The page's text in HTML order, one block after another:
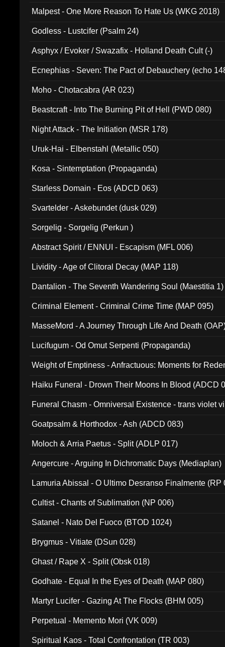
Malpest - One More Reason To Hate Us (WKG 2018)
Godless - Lustcifer (Psalm 24)
Asphyx / Evoker / Swazafix - Holland Death Cult (-)
Ecnephias - Seven: The Pact of Debauchery (echo
Moho - Chotacabra (AR 023)
Beastcraft - Into The Burning Pit of Hell (PWD 080)
Night Attack - The Initiation (MSR 178)
Uruk-Hai - Elbenstahl (Metallic 050)
Kosa - Sintemptation (Propaganda)
Starless Domain - Eos (ADCD 063)
Svartelder - Askebundet (dusk 029)
Sorgelig - Sorgelig (Perkun )
Abstract Spirit / ENNUI - Escapism (MFL 006)
Lividity - Age of Clitoral Decay (MAP 118)
Dantalion - The Seventh Wandering Soul (Maestitia 1)
Criminal Element - Criminal Crime Time (MAP 095)
MasseMord - A Journey Through Life And Death
Lucifugum - Od Omut Serpenti (Propaganda)
Weight of Emptiness - Anfractuous: Moments for
Haiku Funeral - Drown Their Moons In Blood (ADCD
Funeral Chasm - Omniversal Existence - trans violet
Goatpsalm & Horthodox - Ash (ADCD 083)
Moloch & Arria Paetus - Split (ADLP 017)
Angercure - Arguing In Dichromatic Days (Mediaplan)
Lamuria Abissal - O Ultimo Desranso Finalmente (RP
Cultist - Chants of Sublimation (NP 006)
Satanel - Nato Del Fuoco (BTOD 1024)
Brygmus - Vitiate (DSun 028)
Ghast / Rape X - Split (Obsk 018)
Godhate - Equal In the Eyes of Death (MAP 080)
Martyr Lucifer - Gazing At The Flocks (BHM 005)
Perpetual - Memento Mori (VK 009)
Spiritual Kaos - Total Confrontation (TR 003)